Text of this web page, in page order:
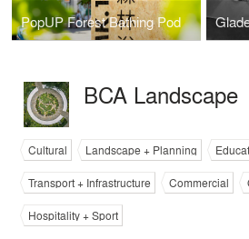
PopUP Forest Bathing Pod
BCA Landscape
Cultural Landscape + Planning
Transport + Infrastructure
Commercial
Hospitality + Sport